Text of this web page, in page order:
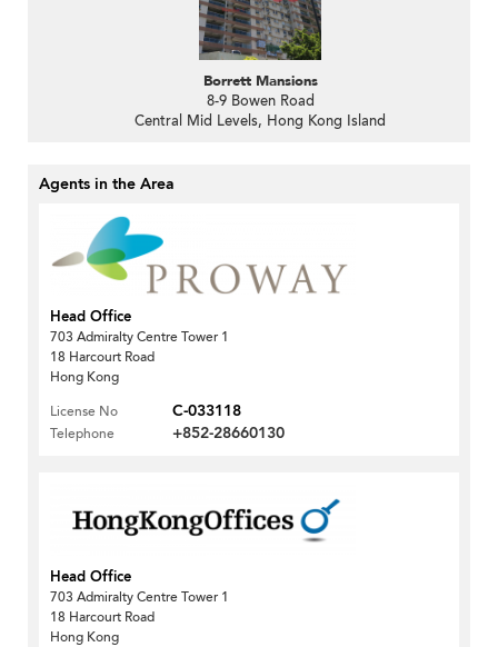
Borrett Mansions
8-9 Bowen Road
Central Mid Levels, Hong Kong Island
Agents in the Area
Head Office
703 Admiralty Centre Tower 1
18 Harcourt Road
Hong Kong
License No
C-033118
Telephone +852-28660130
Head Office
703 Admiralty Centre Tower 1
18 Harcourt Road
Hong Kong